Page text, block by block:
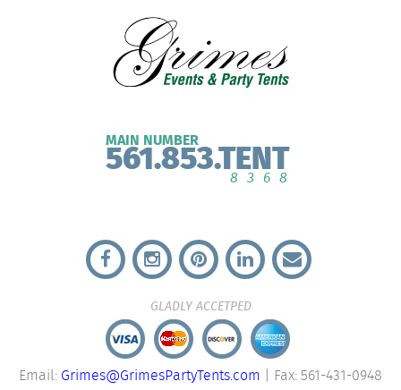
MAIN NUMBER
561.853.TENT
8368
GLADLY ACCETPED
Email: Grimes@GrimesPartyTents.com | Fax: 561-431-0948